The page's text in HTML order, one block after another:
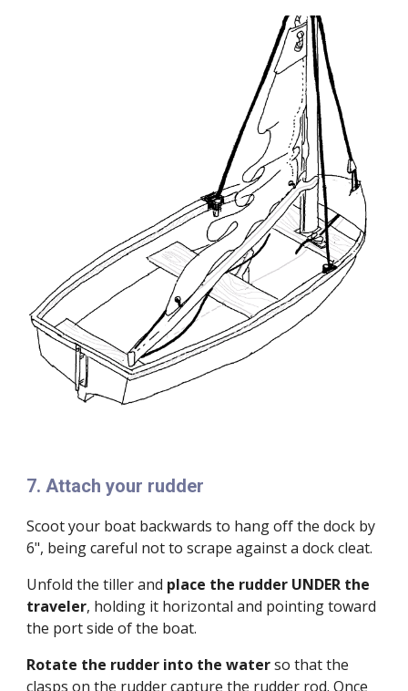
7. Attach your rudder
Scoot your boat backwards to hang off the dock by
6", being careful not to scrape against a dock cleat.
Unfold the tiller and place the rudder UNDER the
traveler, holding it horizontal and pointing toward
the port side of the boat.
Rotate the rudder into the waterso that the
clasps on the rudder capture the rudder rod. Once